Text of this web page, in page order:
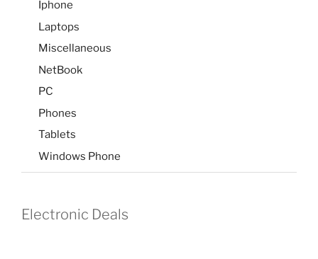
Iphone
Laptops
Miscellaneous
NetBook
PC
Phones
Tablets
Windows Phone
Electronic Deals